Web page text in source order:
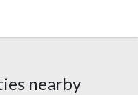
nearby